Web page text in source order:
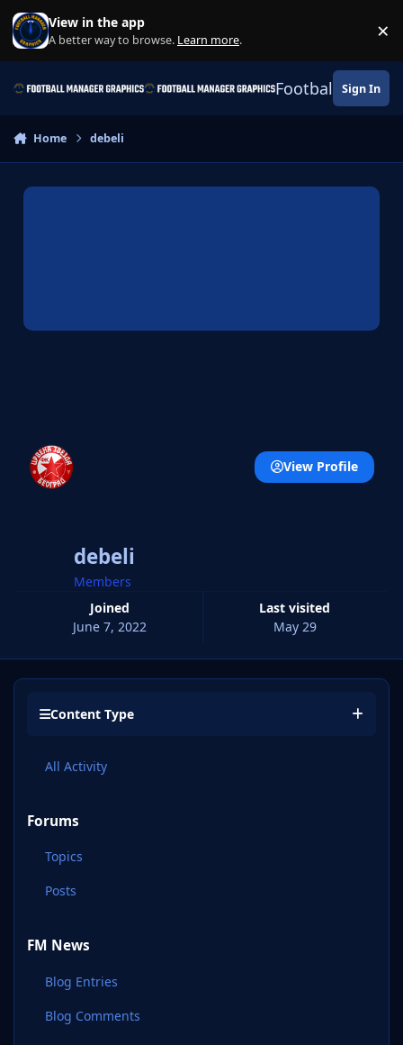
Skip to content
View in the app
A better way to browse. Learn more. ×
Football Sign In
Home debeli
debeli
Members
Joined
June 7, 2022
Last visited
May 29
View Profile
Content Type
All Activity
Forums
Topics
Posts
FM News
Blog Entries
Blog Comments